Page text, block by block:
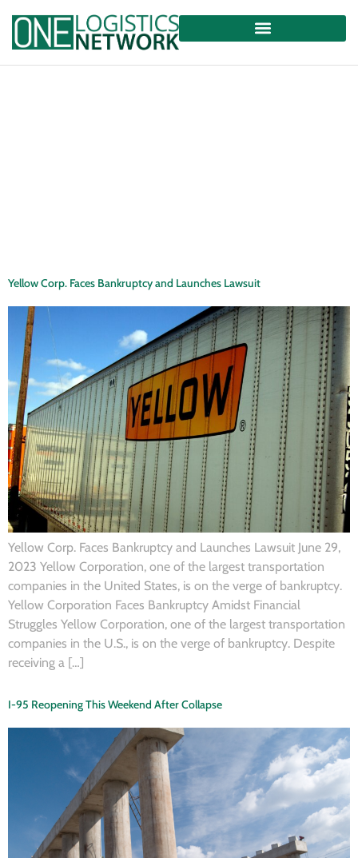
Yellow Corp. Faces Bankruptcy and Launches Lawsuit
Yellow Corp. Faces Bankruptcy and Launches Lawsuit June 29,
2023 Yellow Corporation, one of the largest transportation
companies in the United States, is on the verge of bankruptcy.
Yellow Corporation Faces Bankruptcy Amidst Financial
Struggles Yellow Corporation, one of the largest transportation
companies in the U.S., is on the verge of bankruptcy. Despite
receiving a […]
I-95 Reopening This Weekend After Collapse